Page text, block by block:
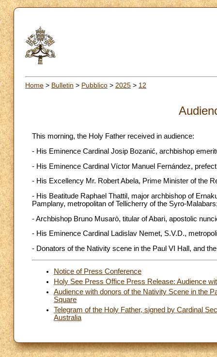
Home > Bulletin > Pubblico > 2025 > 12
This morning, the Holy Father received in audience:
- His Eminence Cardinal Josip Bozanić, archbishop
- His Eminence Cardinal Víctor Manuel Fernández,
- His Excellency Mr. Robert Abela, Prime Minister of the
- His Beatitude Raphael Thattil, major archbishop of
Pamplany, metropolitan of Tellicherry of the Syro-
- Archbishop Bruno Musarò, titular of Abari, apostolic
- His Eminence Cardinal Ladislav Nemet, S.V.D.,
- Donators of the Nativity scene in the Paul VI Hall, and
Notice of Press Conference
Holy See Press Office Press Release: Audience
Audience with donors of the Nativity Scene in the
Square
Telegram of the Holy Father, signed by Cardinal
Australia